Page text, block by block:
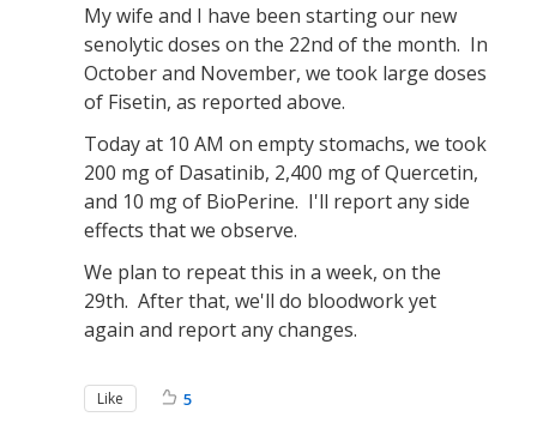
My wife and I have been starting our new
senolytic doses on the 22nd of the month. In
October and November, we took large doses
of Fisetin, as reported above.
Today at 10 AM on empty stomachs, we took
200 mg of Dasatinib, 2,400 mg of Quercetin,
and 10 mg of BioPerine. I'll report any side
effects that we observe.
We plan to repeat this in a week, on the
29th. After that, we'll do bloodwork yet
again and report any changes.
Like 5